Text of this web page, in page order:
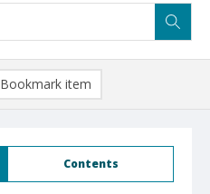
Contents
Bookmark item